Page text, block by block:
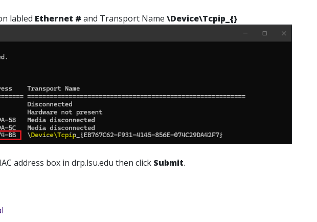
labled Ethernet # and Transport Name \Device\Tcpip_{}
address box in drp.lsu.edu then click Submit.